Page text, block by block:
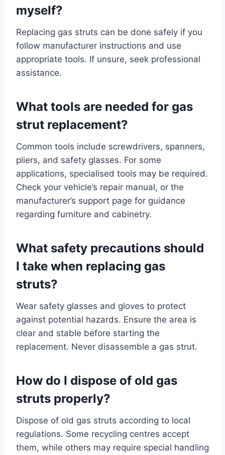
myself?
Replacing gas struts can be done safely if you
follow manufacturer instructions and use
appropriate tools. If unsure, seek professional
assistance.
What tools are needed for gas
strut replacement?
Common tools include screwdrivers, spanners,
pliers, and safety glasses. For some
applications, specialised tools may be required.
Check your vehicle’s repair manual, or the
manufacturer’s support page for guidance
regarding furniture and cabinetry.
What safety precautions should
I take when replacing gas
struts?
Wear safety glasses and gloves to protect
against potential hazards. Ensure the area is
clear and stable before starting the
replacement. Never disassemble a gas strut.
How do I dispose of old gas
struts properly?
Dispose of old gas struts according to local
regulations. Some recycling centres accept
them, while others may require special handling